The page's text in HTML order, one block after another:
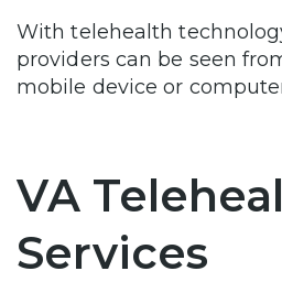
With telehealth
providers can be seen
mobile device or
VA
Services